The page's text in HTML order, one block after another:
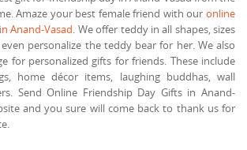
Amaze your best female friend with our online
Anand-Vasad. We offer teddy in all shapes, sizes
personalize the teddy bear for her. We also
for personalized gifts for friends. These include
home décor items, laughing buddhas, wall
Send Online Friendship Day Gifts in Anand-
and you sure will come back to thank us for